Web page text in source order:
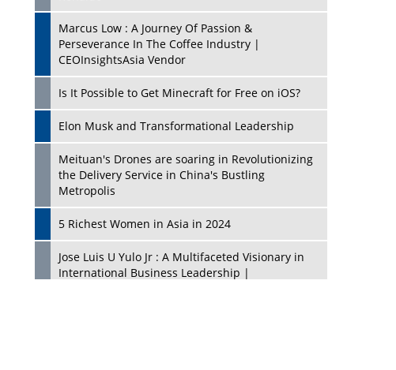
Marcus Low : A Journey Of Passion &
Perseverance In The Coffee Industry |
CEOInsightsAsia Vendor
Is It Possible to Get Minecraft for Free on iOS?
Elon Musk and Transformational Leadership
Meituan's Drones are soaring in Revolutionizing
the Delivery Service in China's Bustling
Metropolis
5 Richest Women in Asia in 2024
Jose Luis U Yulo Jr : A Multifaceted Visionary in
International Business Leadership |